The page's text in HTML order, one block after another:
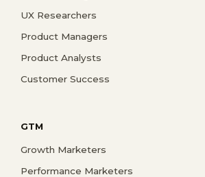
UX Researchers
Product Managers
Product Analysts
Customer Success
GTM
Growth Marketers
Performance Marketers